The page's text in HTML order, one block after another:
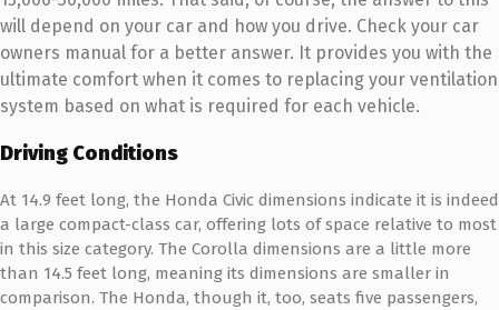
will depend on your car and how you drive. Check your car
owners manual for a better answer. It provides you with the
ultimate comfort when it comes to replacing your ventilation
system based on what is required for each vehicle.
Driving Conditions
At 14.9 feet long, the Honda Civic dimensions indicate it is indeed
a large compact-class car, offering lots of space relative to most
in this size category. The Corolla dimensions are a little more
than 14.5 feet long, meaning its dimensions are smaller in
comparison. The Honda, though it, too, seats five passengers,